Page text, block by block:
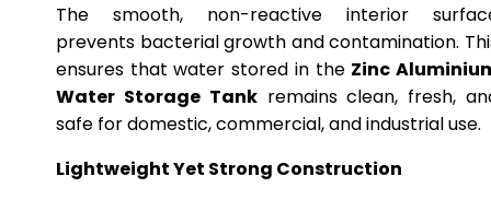
The smooth, non-reactive interior
prevents bacterial growth and contamination.
ensures that water stored in the Zinc
Water Storage Tankremains clean, fresh,
safe for domestic, commercial, and industrial use.
Lightweight Yet Strong Construction